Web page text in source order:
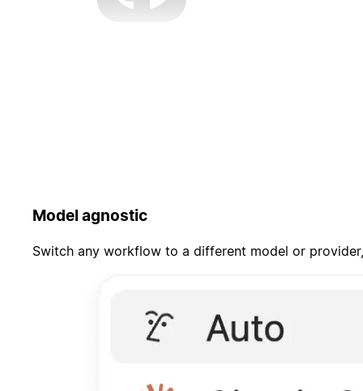
Model agnostic
Switch any workflow to a different model or